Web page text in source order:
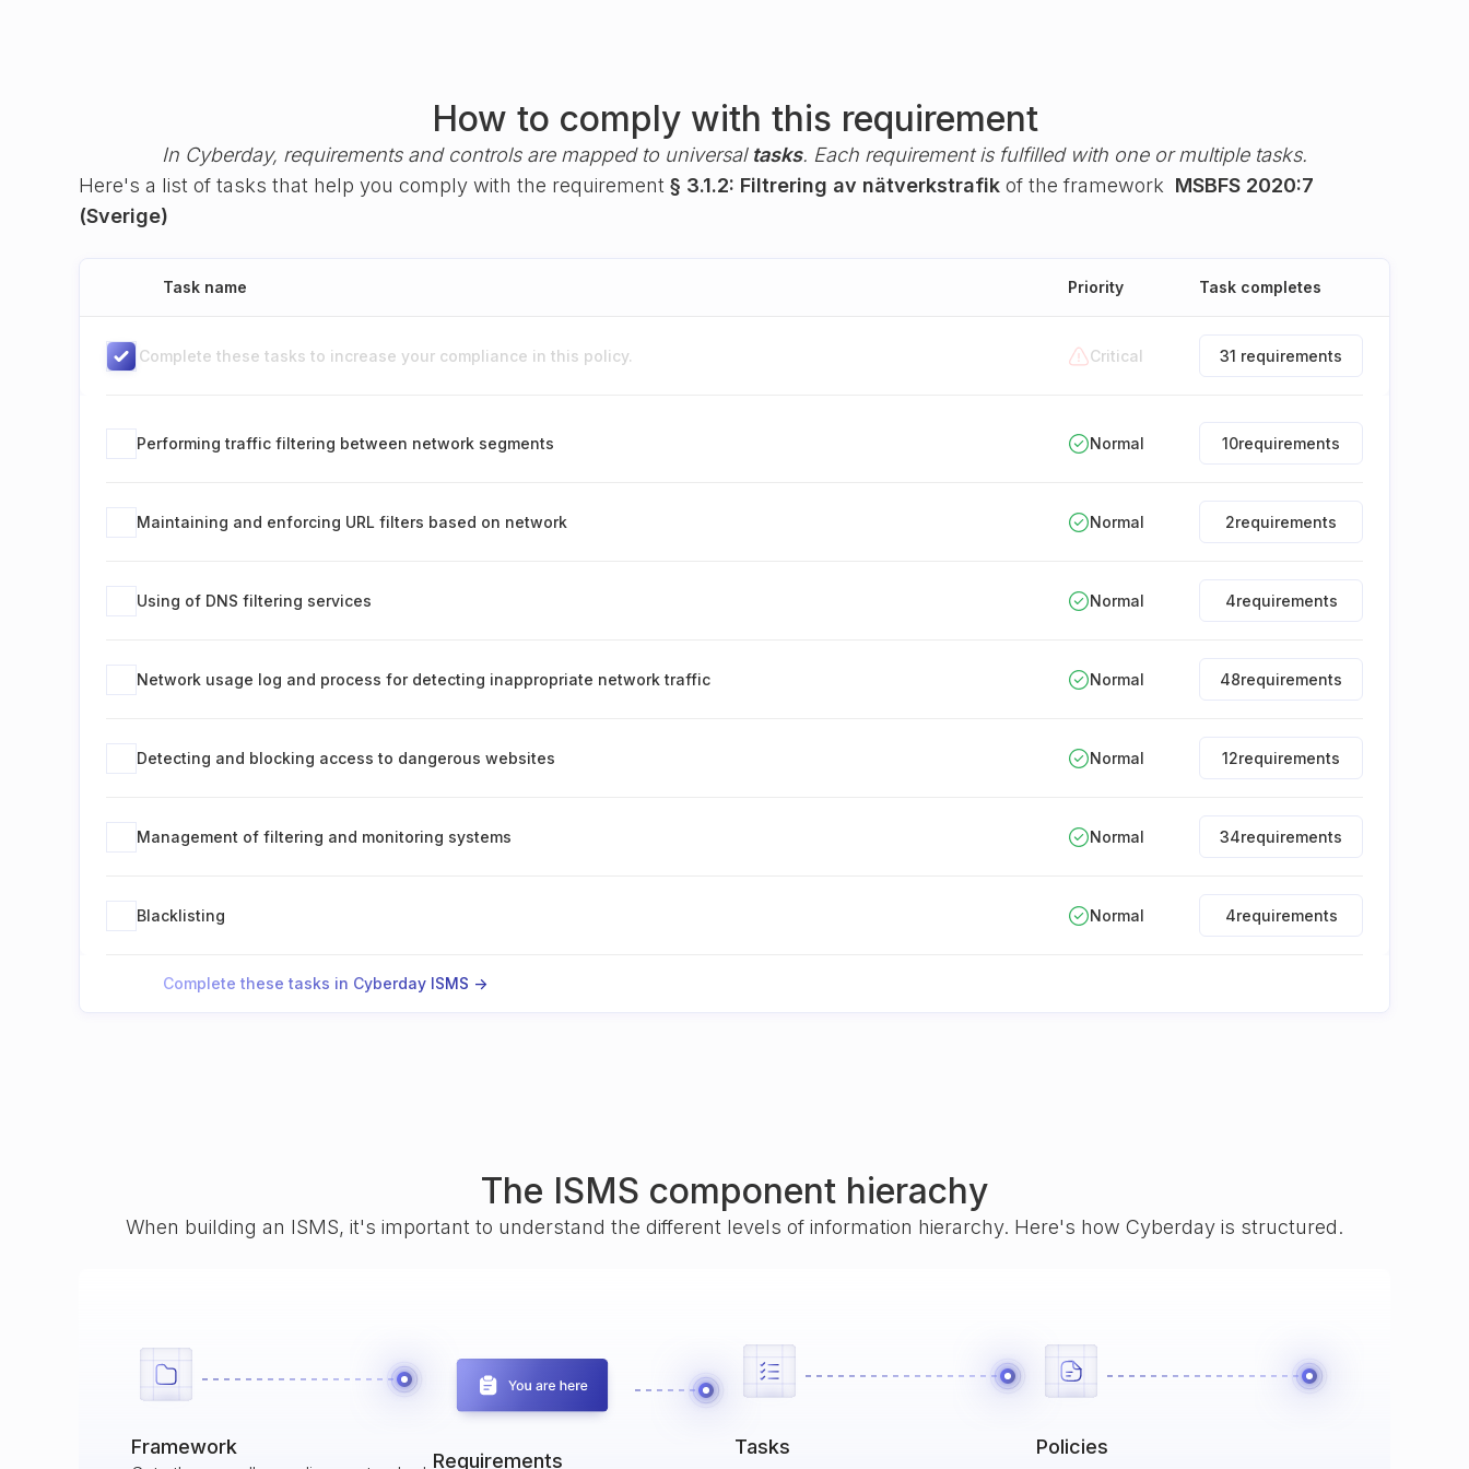
How to comply with this requirement
In Cyberday, requirements and controls are mapped to universal tasks. Each requirement is fulfilled with one or multiple tasks.
Here's a list of tasks that help you comply with the requirement § 3.1.2: Filtrering av nätverkstrafik of the framework MSBFS 2020:7
(Sverige)
Task name Priority Task completes
Complete these tasks to increase your compliance in this policy. Critical 31 requirements
Performing traffic filtering between network segments Normal 10requirements
Maintaining and enforcing URL filters based on network Normal 2requirements
Using of DNS filtering services Normal 4requirements
Network usage log and process for detecting inappropriate network traffic Normal 48requirements
Detecting and blocking access to dangerous websites Normal 12requirements
Management of filtering and monitoring systems Normal 34requirements
Blacklisting Normal 4requirements
Complete these tasks in Cyberday ISMS ->
The ISMS component hierachy
When building an ISMS, it's important to understand the different levels of information hierarchy. Here's how Cyberday is structured.
Framework
Requirements
Tasks Policies